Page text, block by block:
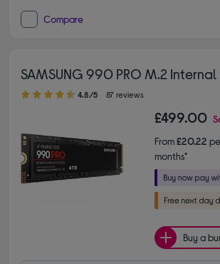
Compare
SAMSUNG 990 PRO M.2 Internal
4.80 out of 5 stars
4.8/5 87 reviews
£499.00
From£20.22
months*
Buy a